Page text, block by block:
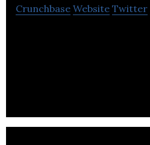
Crunchbase Website Twitter